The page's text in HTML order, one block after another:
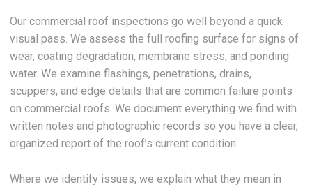
Our commercial roof inspections go well beyond a quick
visual pass. We assess the full roofing surface for signs of
wear, coating degradation, membrane stress, and ponding
water. We examine flashings, penetrations, drains,
scuppers, and edge details that are common failure points
on commercial roofs. We document everything we find with
written notes and photographic records so you have a clear,
organized report of the roof’s current condition.
Where we identify issues, we explain what they mean in